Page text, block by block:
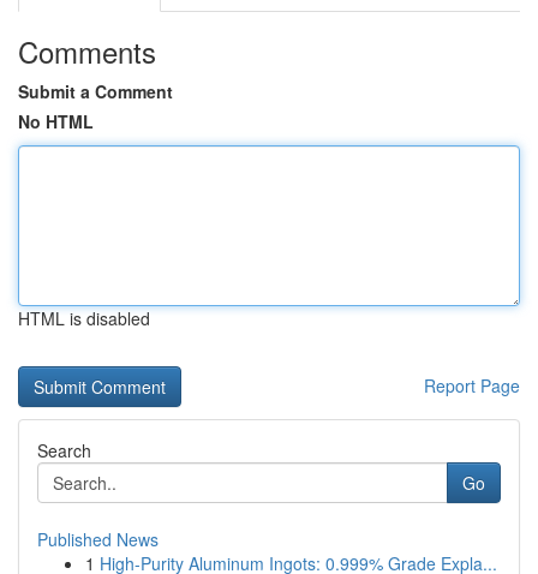
Comments
Submit a Comment
No HTML
HTML is disabled
Report Page
Search
Go
Published News
1 High-Purity Aluminum Ingots: 0.999% Grade Expla...